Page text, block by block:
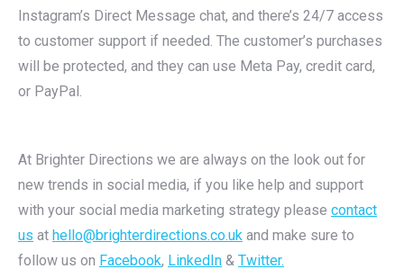
Instagram’s Direct Message chat, and there’s 24/7 access
to customer support if needed. The customer’s purchases
will be protected, and they can use Meta Pay, credit card,
or PayPal.
At Brighter Directions we are always on the look out for
new trends in social media, if you like help and support
with your social media marketing strategy please contact
us at hello@brighterdirections.co.uk and make sure to
follow us on Facebook, LinkedIn & Twitter.